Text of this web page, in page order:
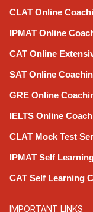
CLAT Online
IPMAT Online
CAT Online
SAT Online
GRE Online
IELTS Online
CLAT Mock Test
IPMAT Self
CAT Self Learning
IMPORTANT LINKS